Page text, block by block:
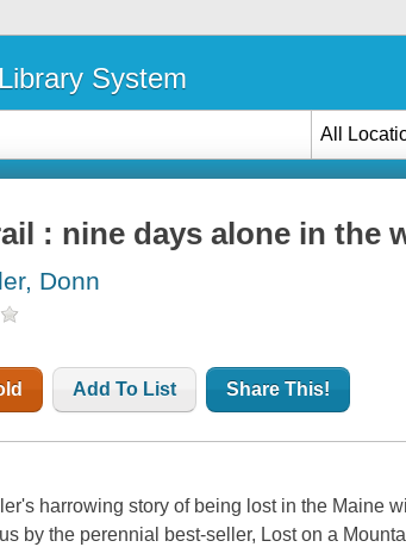
System
All
: nine days alone in the
Donn
Add To List Share This!
harrowing story of being lost in the Maine
by the perennial best-seller, Lost on a